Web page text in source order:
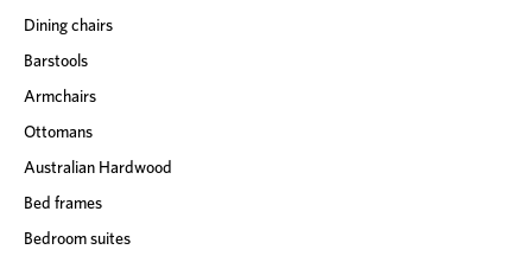
Dining chairs
Barstools
Armchairs
Ottomans
Australian Hardwood
Bed frames
Bedroom suites